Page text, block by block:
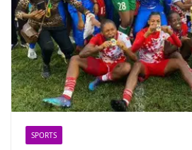
SPORTS